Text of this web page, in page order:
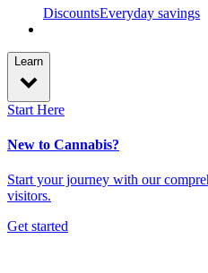
DiscountsEveryday savings
Learn
Start Here
New to Cannabis?
Start your journey with our
visitors.
Get started